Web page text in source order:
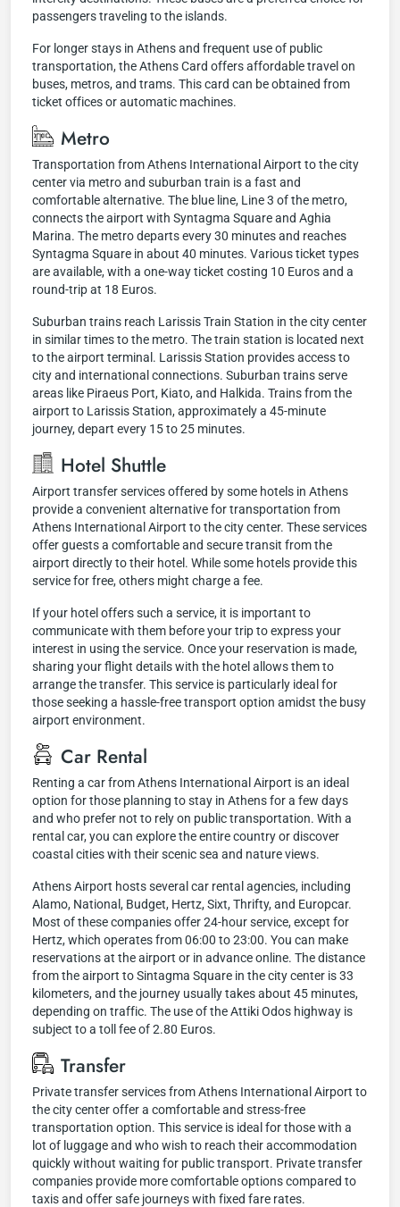
passengers traveling to the islands.
For longer stays in Athens and frequent use of public
transportation, the Athens Card offers affordable travel on
buses, metros, and trams. This card can be obtained from
ticket offices or automatic machines.
Metro
Transportation from Athens International Airport to the city
center via metro and suburban train is a fast and
comfortable alternative. The blue line, Line 3 of the metro,
connects the airport with Syntagma Square and Aghia
Marina. The metro departs every 30 minutes and reaches
Syntagma Square in about 40 minutes. Various ticket types
are available, with a one-way ticket costing 10 Euros and a
round-trip at 18 Euros.
Suburban trains reach Larissis Train Station in the city center
in similar times to the metro. The train station is located next
to the airport terminal. Larissis Station provides access to
city and international connections. Suburban trains serve
areas like Piraeus Port, Kiato, and Halkida. Trains from the
airport to Larissis Station, approximately a 45-minute
journey, depart every 15 to 25 minutes.
Hotel Shuttle
Airport transfer services offered by some hotels in Athens
provide a convenient alternative for transportation from
Athens International Airport to the city center. These services
offer guests a comfortable and secure transit from the
airport directly to their hotel. While some hotels provide this
service for free, others might charge a fee.
If your hotel offers such a service, it is important to
communicate with them before your trip to express your
interest in using the service. Once your reservation is made,
sharing your flight details with the hotel allows them to
arrange the transfer. This service is particularly ideal for
those seeking a hassle-free transport option amidst the busy
airport environment.
Car Rental
Renting a car from Athens International Airport is an ideal
option for those planning to stay in Athens for a few days
and who prefer not to rely on public transportation. With a
rental car, you can explore the entire country or discover
coastal cities with their scenic sea and nature views.
Athens Airport hosts several car rental agencies, including
Alamo, National, Budget, Hertz, Sixt, Thrifty, and Europcar.
Most of these companies offer 24-hour service, except for
Hertz, which operates from 06:00 to 23:00. You can make
reservations at the airport or in advance online. The distance
from the airport to Sintagma Square in the city center is 33
kilometers, and the journey usually takes about 45 minutes,
depending on traffic. The use of the Attiki Odos highway is
subject to a toll fee of 2.80 Euros.
Transfer
Private transfer services from Athens International Airport to
the city center offer a comfortable and stress-free
transportation option. This service is ideal for those with a
lot of luggage and who wish to reach their accommodation
quickly without waiting for public transport. Private transfer
companies provide more comfortable options compared to
taxis and offer safe journeys with fixed fare rates.